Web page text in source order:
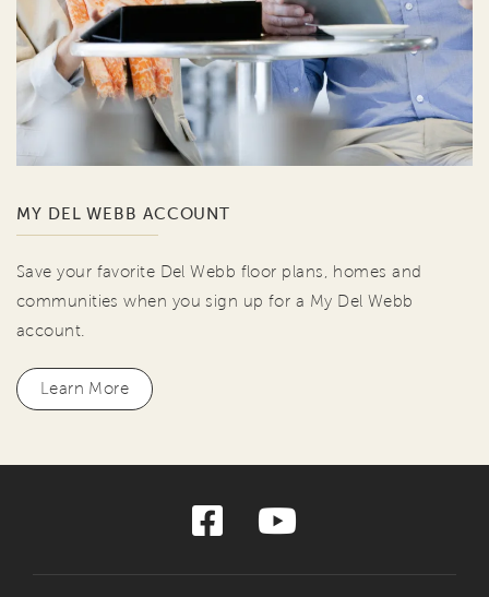
MY DEL WEBB ACCOUNT
Save your favorite Del Webb floor plans, homes and
communities when you sign up for a My Del Webb
account.
Learn More